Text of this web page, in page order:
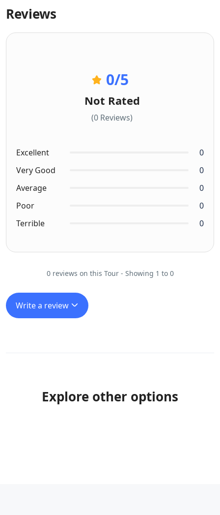
Reviews
0/5
Not Rated
(0 Reviews)
Excellent
0
Very Good
0
Average
0
Poor
0
Terrible
0
0 reviews on this Tour - Showing 1 to 0
Write a review
Explore other options